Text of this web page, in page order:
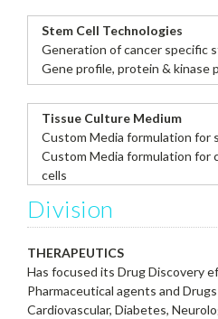
Stem Cell Technologies
Generation of cancer specific
Gene profile, protein & kinase
Tissue Culture Medium
Custom Media formulation for
Custom Media formulation for
cells
Division
THERAPEUTICS
Has focused its Drug Discovery
Pharmaceutical agents and
Cardiovascular, Diabetes,